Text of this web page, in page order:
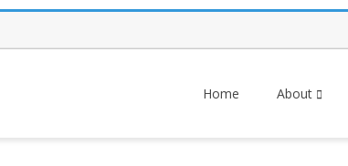
Home About